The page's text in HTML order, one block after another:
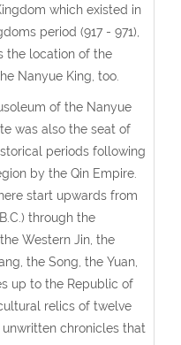
which existed in
period (917 - 971),
the location of the
Nanyue King, too.
of the Nanyue
was also the seat of
periods following
by the Qin Empire.
start upwards from
through the
Western Jin, the
the Song, the Yuan,
up to the Republic of
relics of twelve
chronicles that